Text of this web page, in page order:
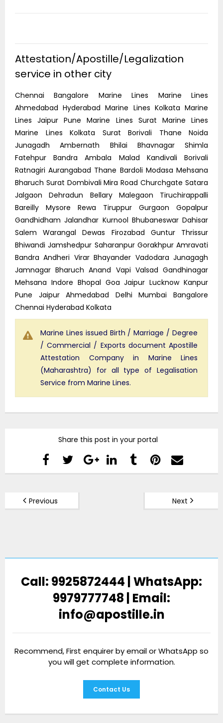
Attestation/Apostille/Legalization
service in other city
Chennai Bangalore Marine Lines Marine Lines
Ahmedabad Hyderabad Marine Lines Kolkata Marine
Lines Jaipur Pune Marine Lines Surat Marine Lines
Marine Lines Kolkata Surat Borivali Thane Noida
Junagadh Ambernath Bhilai Bhavnagar Shimla
Fatehpur Bandra Ambala Malad Kandivali Borivali
Ratnagiri Aurangabad Thane Bardoli Modasa Mehsana
Bharuch Surat Dombivali Mira Road Churchgate Satara
Jalgaon Dehradun Bellary Malegaon Tiruchirappalli
Bareilly Mysore Rewa Tiruppur Gurgaon Gopalpur
Gandhidham Jalandhar Kurnool Bhubaneswar Dahisar
Salem Warangal Dewas Firozabad Guntur Thrissur
Bhiwandi Jamshedpur Saharanpur Gorakhpur Amravati
Bandra Andheri Virar Bhayander Vadodara Junagagh
Jamnagar Bharuch Anand Vapi Valsad Gandhinagar
Mehsana Indore Bhopal Goa Jaipur Lucknow Kanpur
Pune Jaipur Ahmedabad Delhi Mumbai Bangalore
Chennai Hyderabad Kolkata
Marine Lines issued Birth / Marriage / Degree
/ Commercial / Exports document Apostille
Attestation Company in Marine Lines
(Maharashtra) for all type of Legalisation
Service from Marine Lines.
Share this post in your portal
Previous Next
Call: 9925872444 | WhatsApp:
9979777748 | Email:
info@apostille.in
Recommend, First enquirer by email or WhatsApp so
you will get complete information.
Contact Us